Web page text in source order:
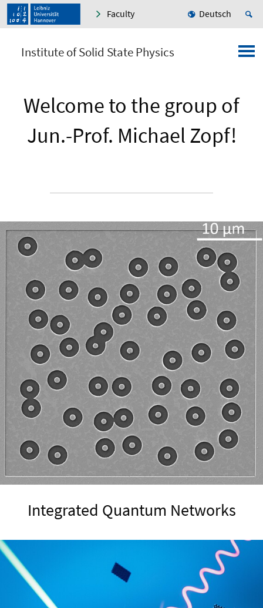
Faculty Deutsch
Institute of Solid State Physics
Welcome to the group of
Jun.-Prof. Michael Zopf!
Integrated Quantum Networks